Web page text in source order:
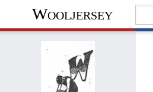
Wooljersey